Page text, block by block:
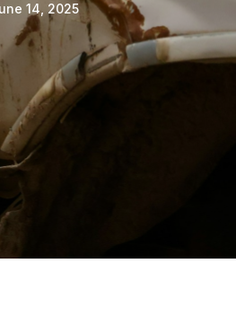
14, 2025